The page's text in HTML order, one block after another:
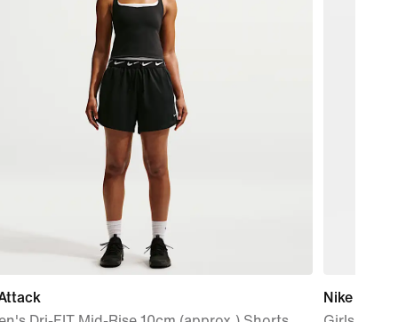
Nike Pro